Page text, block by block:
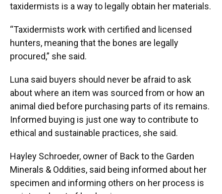
taxidermists is a way to legally obtain her materials.
“Taxidermists work with certified and licensed
hunters, meaning that the bones are legally
procured,” she said.
Luna said buyers should never be afraid to ask
about where an item was sourced from or how an
animal died before purchasing parts of its remains.
Informed buying is just one way to contribute to
ethical and sustainable practices, she said.
Hayley Schroeder, owner of Back to the Garden
Minerals & Oddities, said being informed about her
specimen and informing others on her process is